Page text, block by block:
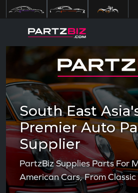
South East
Premier Auto
Supplier
PartzBiz Supplies Parts For
American Cars, From